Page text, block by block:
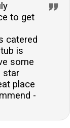
to get
catered
is
some
star
place
-